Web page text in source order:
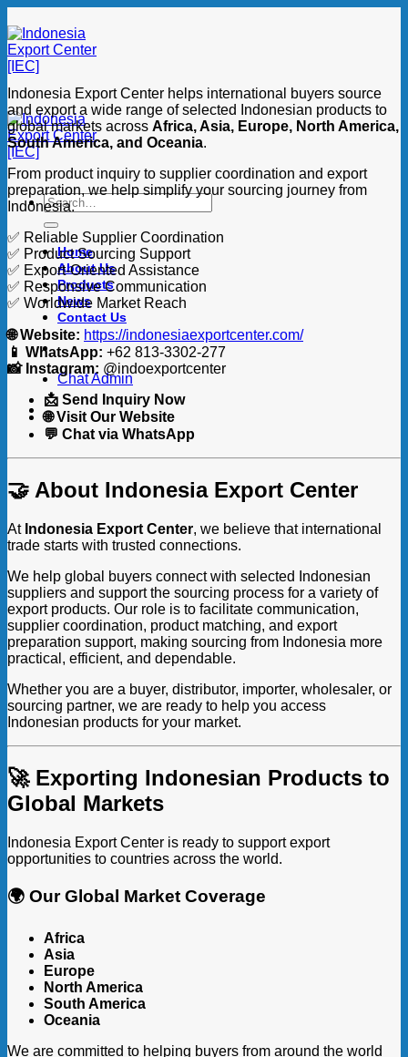
to
content
Search
for:
Home
About Us
Products
News
Contact Us
Chat Admin
Indonesia Export Center helps international buyers source
and export a wide range of selected Indonesian products to
global markets across Africa, Asia, Europe, North America,
South America, and Oceania.
From product inquiry to supplier coordination and export
preparation, we help simplify your sourcing journey from
Indonesia.
✅ Reliable Supplier Coordination
✅ Product Sourcing Support
✅ Export-Oriented Assistance
✅ Responsive Communication
✅ Worldwide Market Reach
🌐 Website: https://indonesiaexportcenter.com/
📱 WhatsApp: +62 813-3302-277
📸 Instagram: @indoexportcenter
📩 Send Inquiry Now
🌐 Visit Our Website
💬 Chat via WhatsApp
🤝 About Indonesia Export Center
At Indonesia Export Center, we believe that international
trade starts with trusted connections.
We help global buyers connect with selected Indonesian
suppliers and support the sourcing process for a variety of
export products. Our role is to facilitate communication,
supplier coordination, product matching, and export
preparation support, making sourcing from Indonesia more
practical, efficient, and dependable.
Whether you are a buyer, distributor, importer, wholesaler, or
sourcing partner, we are ready to help you access
Indonesian products for your market.
🚀 Exporting Indonesian Products to
Global Markets
Indonesia Export Center is ready to support export
opportunities to countries across the world.
🌍 Our Global Market Coverage
Africa
Asia
Europe
North America
South America
Oceania
We are committed to helping buyers from around the world